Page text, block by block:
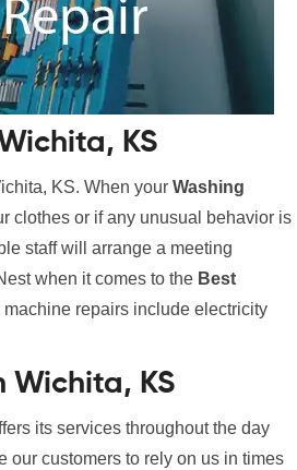
KS
KS. When your Washing
clothes or if any unusual behavior is
staff will arrange a meeting
when it comes to the Best
repairs include electricity
Wichita, KS
its services throughout the day
our customers to rely on us in times